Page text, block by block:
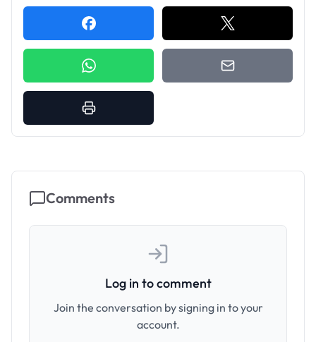
Comments
Log in to comment
Join the conversation by signing in to your
account.